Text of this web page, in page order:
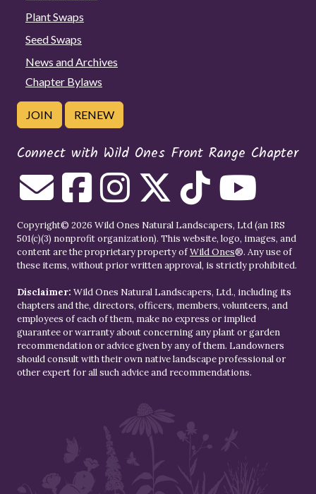
Plant Swaps
Seed Swaps
News and Archives
Chapter Bylaws
JOIN RENEW
Connect with Wild Ones Front Range Chapter
Copyright© 2026 Wild Ones Natural Landscapers, Ltd (an IRS
501(c)(3) nonprofit organization). This website, logo, images, and
content are the proprietary property ofWild Ones®. Any use of
these items, without prior written approval, is strictly prohibited.
Disclaimer: Wild Ones Natural Landscapers, Ltd., including its
chapters and the, directors, officers, members, volunteers, and
employees of each of them, make no express or implied
guarantee or warranty about concerning any plant or garden
recommendation or advice given by any of them. Landowners
should consult with their own native landscape professional or
other expert for all such advice and recommendations.